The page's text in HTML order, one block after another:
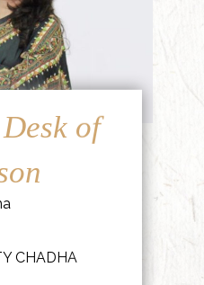
of
CHADHA